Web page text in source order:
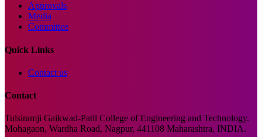
Approvals
Media
Committee
Quick Links
Contact us
Contact
Tulsiramji Gaikwad-Patil College of Engineering and Technology.
Mohagaon, Wardha Road, Nagpur, 441108 Maharashtra, INDIA.